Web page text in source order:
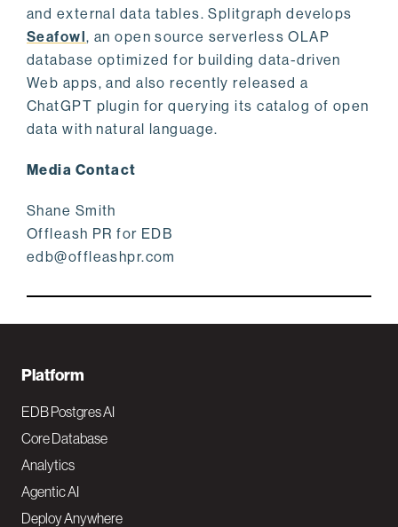
and external data tables. Splitgraph develops
Seafowl, an open source serverless OLAP
database optimized for building data-driven
Web apps, and also recently released a
ChatGPT plugin for querying its catalog of open
data with natural language.
Media Contact
Shane Smith
Offleash PR for EDB
edb@offleashpr.com
F
o
o
t
e
Platform
EDB Postgres AI
Core Database
Analytics
Agentic AI
Deploy Anywhere